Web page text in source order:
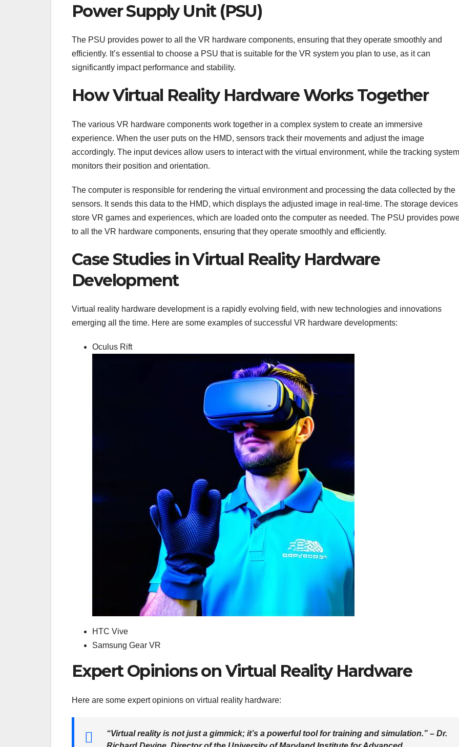
Power Supply Unit (PSU)
The PSU provides power to all the VR hardware components, ensuring that they operate smoothly and
efficiently. It’s essential to choose a PSU that is suitable for the VR system you plan to use, as it can
significantly impact performance and stability.
How Virtual Reality Hardware Works Together
The various VR hardware components work together in a complex system to create an immersive
experience. When the user puts on the HMD, sensors track their movements and adjust the image
accordingly. The input devices allow users to interact with the virtual environment, while the tracking system
monitors their position and orientation.
The computer is responsible for rendering the virtual environment and processing the data collected by the
sensors. It sends this data to the HMD, which displays the adjusted image in real-time. The storage devices
store VR games and experiences, which are loaded onto the computer as needed. The PSU provides
to all the VR hardware components, ensuring that they operate smoothly and efficiently.
Case Studies in Virtual Reality Hardware
Development
Virtual reality hardware development is a rapidly evolving field, with new technologies and innovations
emerging all the time. Here are some examples of successful VR hardware developments:
Oculus Rift
HTC Vive
Samsung Gear VR
Expert Opinions on Virtual Reality Hardware
Here are some expert opinions on virtual reality hardware:
“Virtual reality is not just a gimmick; it’s a powerful tool for training and simulation.” – Dr.